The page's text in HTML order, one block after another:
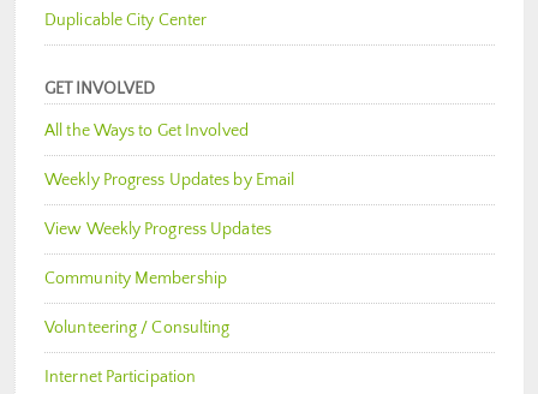
Duplicable City Center
GET INVOLVED
All the Ways to Get Involved
Weekly Progress Updates by Email
View Weekly Progress Updates
Community Membership
Volunteering / Consulting
Internet Participation